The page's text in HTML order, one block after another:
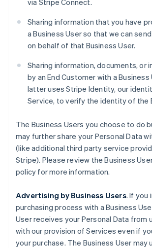
via Stripe Connect.
Sharing information that you have
a Business User so that we can
on behalf of that Business User.
Sharing information, documents, or
by an End Customer with a Business
latter uses Stripe Identity, our
Service, to verify the identity of the
The Business Users you choose to do
may further share your Personal Data
(like additional third party service
Stripe). Please review the Business
policy for more information.
Advertising by Business Users. If you
purchasing process with a Business
User receives your Personal Data from
with our provision of Services even if
your purchase. The Business User may